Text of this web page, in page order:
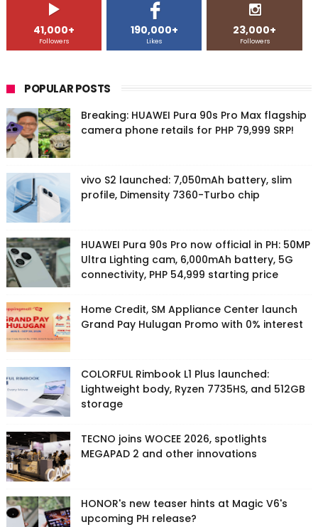
41,000+
Followers
190,000+
Likes
23,000+
Followers
POPULAR POSTS
Breaking: HUAWEI Pura 90s Pro Max flagship
camera phone retails for PHP 79,999 SRP!
vivo S2 launched: 7,050mAh battery, slim
profile, Dimensity 7360-Turbo chip
HUAWEI Pura 90s Pro now official in PH: 50MP
Ultra Lighting cam, 6,000mAh battery, 5G
connectivity, PHP 54,999 starting price
Home Credit, SM Appliance Center launch
Grand Pay Hulugan Promo with 0% interest
COLORFUL Rimbook L1 Plus launched:
Lightweight body, Ryzen 7735HS, and 512GB
storage
TECNO joins WOCEE 2026, spotlights
MEGAPAD 2 and other innovations
HONOR's new teaser hints at Magic V6's
upcoming PH release?